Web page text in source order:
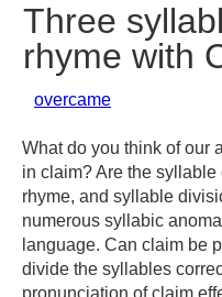
Three
rhyme with
overcame
What do you think of our
in claim? Are the
rhyme, and syllable
numerous syllabic
language. Can claim be
divide the syllables
pronunciation of claim